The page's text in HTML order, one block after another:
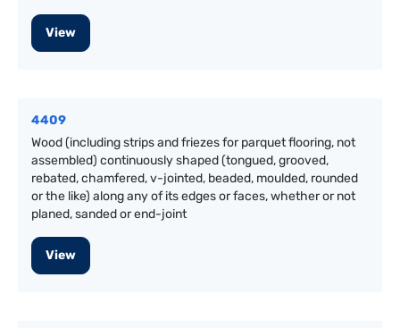
View
4409
Wood (including strips and friezes for parquet flooring, not
assembled) continuously shaped (tongued, grooved,
rebated, chamfered, v-jointed, beaded, moulded, rounded
or the like) along any of its edges or faces, whether or not
planed, sanded or end-joint
View